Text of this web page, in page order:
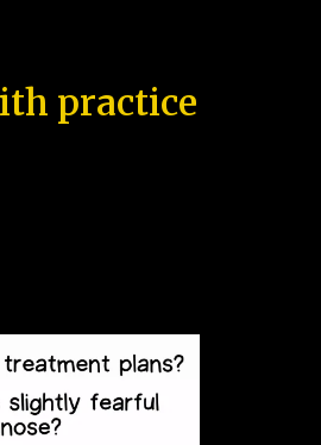
practice